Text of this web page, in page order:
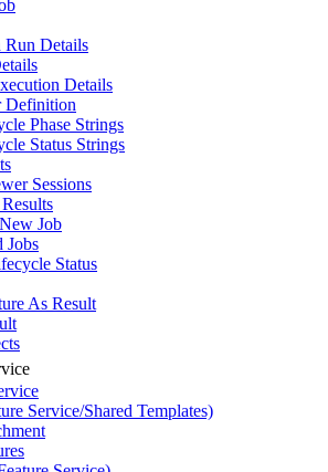
Run Details
Details
Definition
Phase Strings
Status Strings
Sessions
Job
Jobs
Status
As Result
Service/Shared Templates)